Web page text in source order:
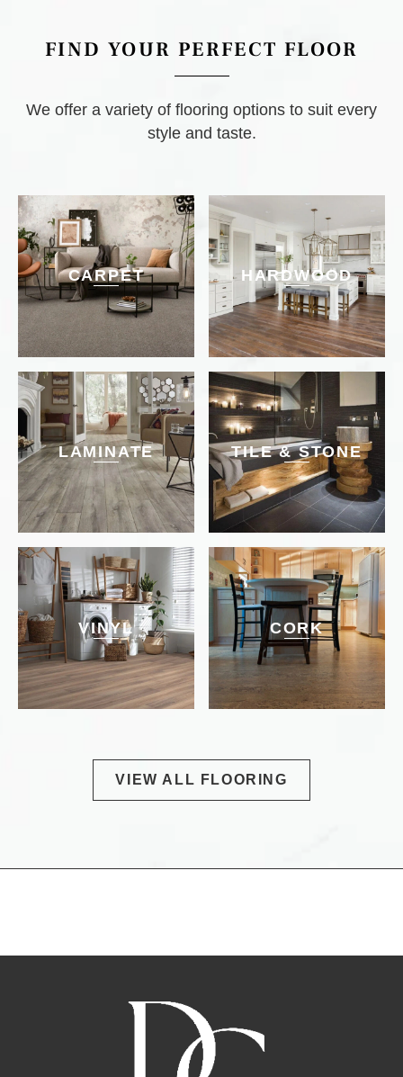
FIND YOUR PERFECT FLOOR
We offer a variety of flooring options to suit every
style and taste.
CARPET HARDWOOD
LAMINATE TILE & STONE
VINYL CORK
VIEW ALL FLOORING